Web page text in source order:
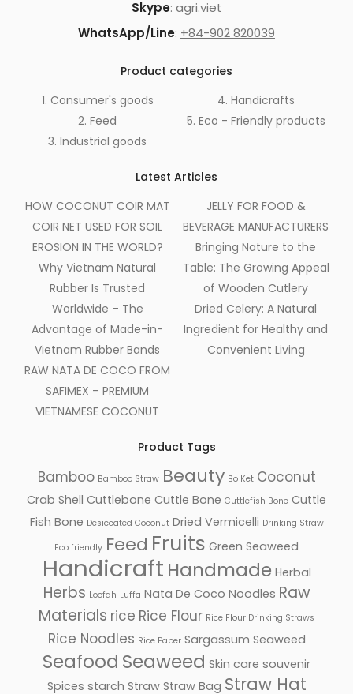
Skype: agri.viet
WhatsApp/Line: +84-902 820039
Product categories
1. Consumer's goods
2. Feed
3. Industrial goods
4. Handicrafts
5. Eco - Friendly products
Latest Articles
HOW COCONUT COIR MAT
COIR NET USED FOR SOIL
EROSION IN THE WORLD?
Why Vietnam Natural
Rubber Is Trusted
Worldwide – The
Advantage of Made-in-
Vietnam Rubber Bands
RAW NATA DE COCO FROM
SAFIMEX – PREMIUM
VIETNAMESE COCONUT
JELLY FOR FOOD &
BEVERAGE MANUFACTURERS
Bringing Nature to the
Table: The Growing Appeal
of Wooden Cutlery
Dried Celery: A Natural
Ingredient for Healthy and
Convenient Living
Product Tags
Bamboo Bamboo Straw Beauty Bo Ket Coconut
Crab Shell Cuttlebone Cuttle Bone Cuttlefish Bone Cuttle
Fish Bone Desiccated Coconut Dried Vermicelli Drinking Straw
Eco friendly Feed Fruits Green Seaweed
Handicraft Handmade Herbal
Herbs Loofah Luffa Nata De Coco Noodles Raw
Materials rice Rice Flour Rice Flour Drinking Straws
Rice Noodles Rice Paper Sargassum Seaweed
Seafood Seaweed Skin care souvenir
Spices starch Straw Straw Bag Straw Hat